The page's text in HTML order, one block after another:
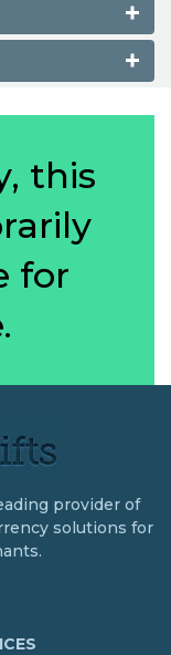
this
for
provider of
solutions for